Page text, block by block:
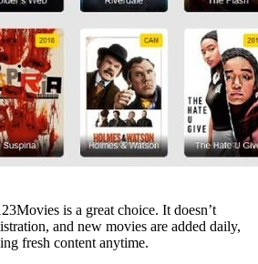
is a great choice. It doesn’t
and new movies are added daily,
fresh content anytime.